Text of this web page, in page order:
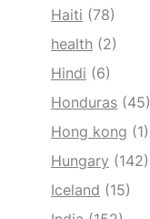
Haiti (78)
health (2)
Hindi (6)
Honduras (45)
Hong kong (1)
Hungary (142)
Iceland (15)